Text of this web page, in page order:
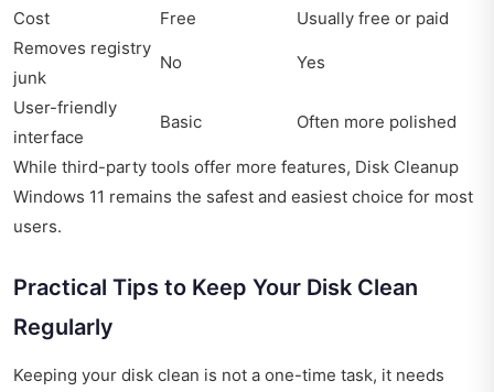
Cost Free
Usually free or paid
Removes registry
junk
No Yes
User-friendly
interface
Basic Often more polished
While third-party tools offer more features, Disk Cleanup
Windows 11 remains the safest and easiest choice for most
users.
Practical Tips to Keep Your Disk Clean
Regularly
Keeping your disk clean is not a one-time task, it needs